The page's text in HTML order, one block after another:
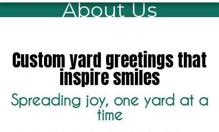
About Us
Custom yard greetings that
inspire smiles
Spreading joy, one yard at a
time